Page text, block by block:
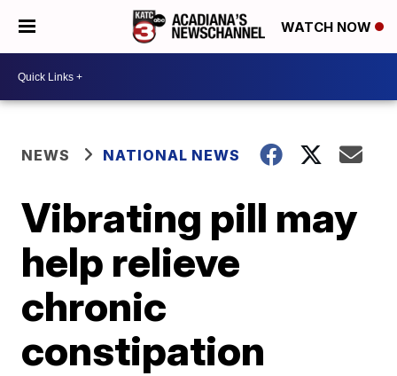
WATCH NOW
NEWS NATIONAL NEWS
Vibrating pill may
help relieve
chronic
constipation